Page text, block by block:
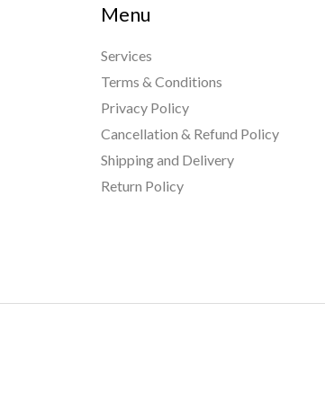
Menu
Services
Terms & Conditions
Privacy Policy
Cancellation & Refund Policy
Shipping and Delivery
Return Policy